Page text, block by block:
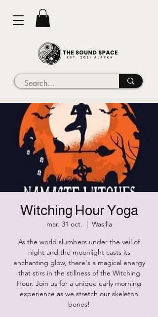
Witching Hour Yoga
mar. 31 oct.
  |
Wasilla
As the world slumbers under the veil of
night and the moonlight casts its
enchanting glow, there's a magical energy
that stirs in the stillness of the Witching
Hour. Join us for a unique early morning
experience as we stretch our skeleton
bones!